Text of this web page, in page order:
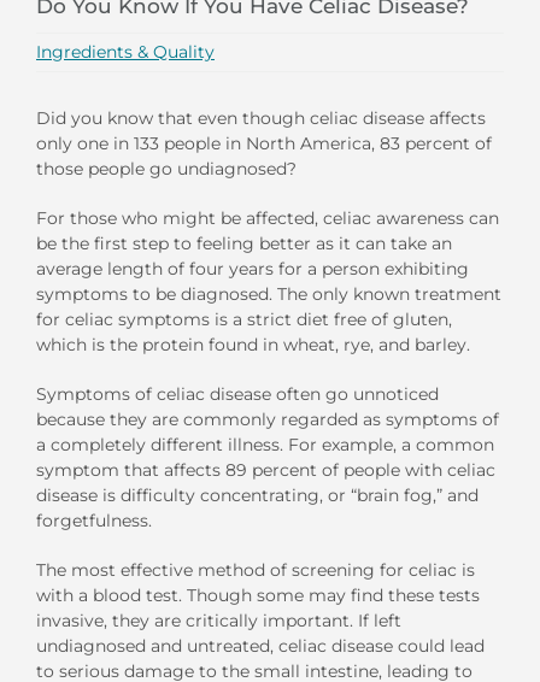
Do You Know If You Have Celiac Disease?
Ingredients & Quality
Did you know that even though celiac disease affects
only one in 133 people in North America, 83 percent of
those people go undiagnosed?
For those who might be affected, celiac awareness can
be the first step to feeling better as it can take an
average length of four years for a person exhibiting
symptoms to be diagnosed. The only known treatment
for celiac symptoms is a strict diet free of gluten,
which is the protein found in wheat, rye, and barley.
Symptoms of celiac disease often go unnoticed
because they are commonly regarded as symptoms of
a completely different illness. For example, a common
symptom that affects 89 percent of people with celiac
disease is difficulty concentrating, or “brain fog,” and
forgetfulness.
The most effective method of screening for celiac is
with a blood test. Though some may find these tests
invasive, they are critically important. If left
undiagnosed and untreated, celiac disease could lead
to serious damage to the small intestine, leading to